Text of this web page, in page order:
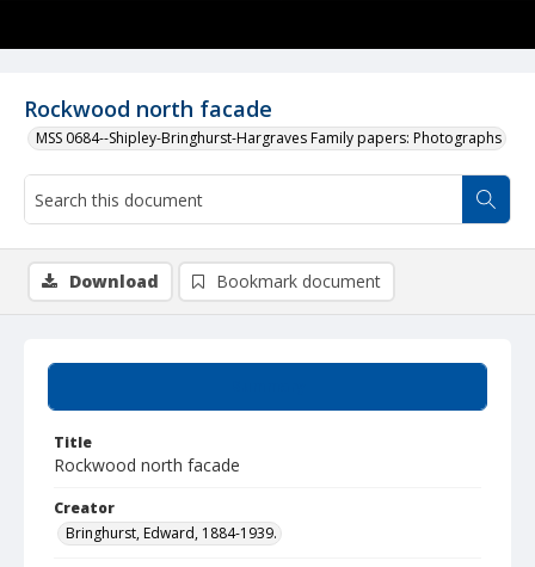
Rockwood north facade
MSS 0684--Shipley-Bringhurst-Hargraves Family papers: Photographs
Title
Rockwood north facade
Creator
Bringhurst, Edward, 1884-1939.
Download Bookmark document